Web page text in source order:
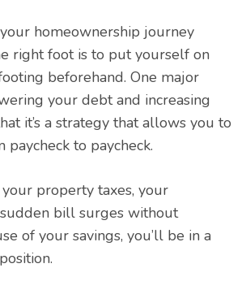
homeownership journey
right foot is to put yourself on
beforehand. One major
your debt and increasing
it’s a strategy that allows you to
to paycheck.
property taxes, your
sudden bill surges without
of your savings, you’ll be in a